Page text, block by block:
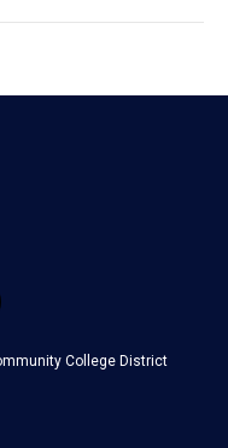
College District